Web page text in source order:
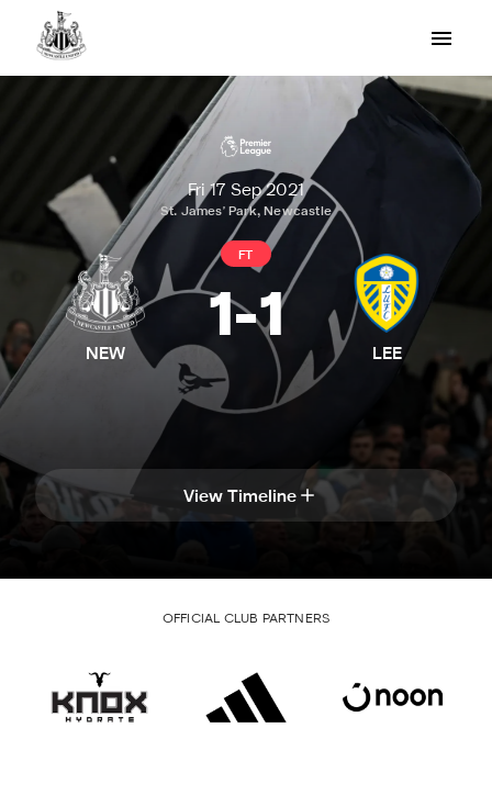
Fri 17 Sep 2021
St. James' Park, Newcastle
NEW
FT
1-1
LEE
View Timeline
OFFICIAL CLUB PARTNERS